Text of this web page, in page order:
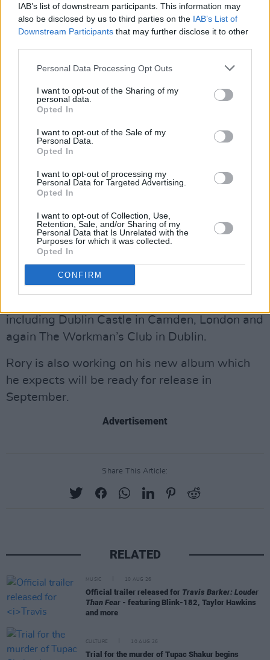
IAB’s list of downstream participants. This information may
also be disclosed by us to third parties on the IAB’s List of
Downstream Participants that may further disclose it to other
Personal Data Processing Opt Outs
I want to opt-out of the Sharing of my
personal data.
Opted In
I want to opt-out of the Sale of my
Personal Data.
Opted In
I want to opt-out of processing my
Personal Data for Targeted Advertising.
Opted In
I want to opt-out of Collection, Use,
Retention, Sale, and/or Sharing of my
Personal Data that Is Unrelated with the
Purposes for which it was collected.
Opted In
CONFIRM
Rory And The Island charted in the Irish top 10
with “the odd” GAA reggae hit 'Jimmy's
Rory decided to open a live music bar in
Lanzarote. He called it simplyThe Island. The
bar opened in March 2013 and was voted No.
years until he sold it in 2018. During it’s time
under Rory’s ownership he welcomed guest
appearances by many including Sharon
Shannon, Josh McClorey and even Robbie
himself.
A series of four sold-out shows in December
2018 in Ireland’s Northwest and Dublin’s
Workman’s Club were followed this February
including Dublin Castle in Camden, London and
again The Workman’s Club in Dublin.
Rory is also working on his new album which
he expects will be ready for release in
September.
Advertisement
Share This Article:
RELATED
MUSIC 10 AUG 26
Official trailer released for Travis Barker: Louder
Than Fear - featuring Blink-182, Taylor Hawkins
and more
CULTURE 10 AUG 26
Trial for the murder of Tupac Shakur begins